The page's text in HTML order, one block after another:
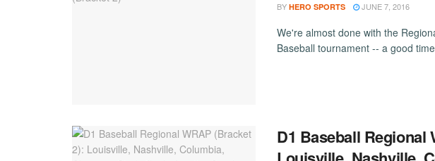
BY HERO SPORTS JUNE 7, 2016
We're almost done with the
Baseball tournament -- a good
D1 Baseball Regional